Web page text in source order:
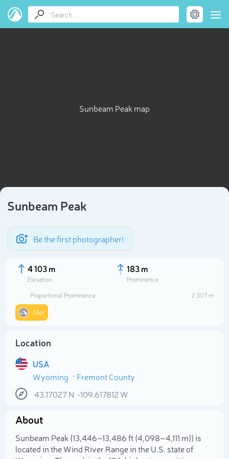
Sunbeam Peak map
Sunbeam Peak
Be the first photographer!
4 103 m
Elevation
183 m
Prominence
Proportional Prominence
2 307 m
13er
Location
USA
Wyoming
Fremont County
43.17027N -109.617812 W
About
Sunbeam Peak (13,446–13,486 ft (4,098–4,111 m)) is
located in the Wind River Range in the U.S. state of
Select photo